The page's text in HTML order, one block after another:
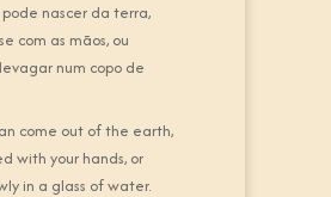
pode nascer da terra,
com as mãos, ou
num copo de
come out of the earth,
with your hands, or
in a glass of water.